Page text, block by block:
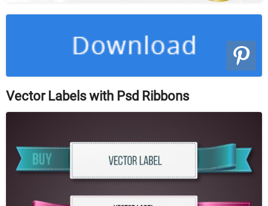
Vector Labels with Psd Ribbons